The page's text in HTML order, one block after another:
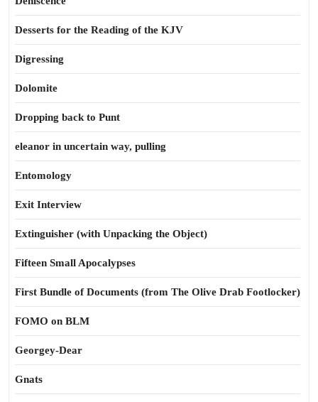
Desserts for the Reading of the KJV
Digressing
Dolomite
Dropping back to Punt
eleanor in uncertain way, pulling
Entomology
Exit Interview
Extinguisher (with Unpacking the Object)
Fifteen Small Apocalypses
First Bundle of Documents (from The Olive Drab Footlocker)
FOMO on BLM
Georgey-Dear
Gnats